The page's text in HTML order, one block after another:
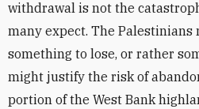
withdrawal is not the
many expect. The
something to lose, or rather
might justify the risk of
portion of the West Bank